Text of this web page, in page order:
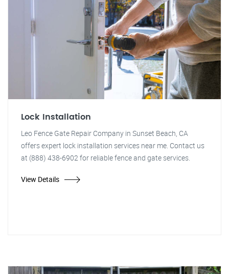
Lock Installation
Leo Fence Gate Repair Company in Sunset Beach, CA
offers expert lock installation services near me. Contact us
at (888) 438-6902 for reliable fence and gate services.
View Details